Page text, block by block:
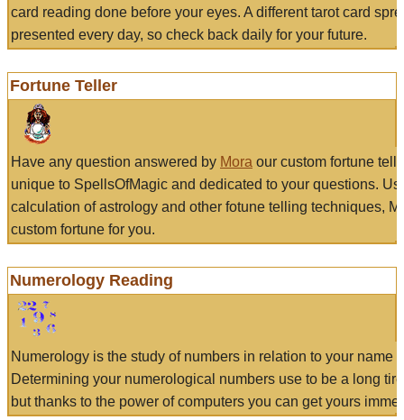
card reading done before your eyes. A different tarot card
presented every day, so check back daily for your future.
Fortune Teller
Have any question answered by Mora our custom fortune
unique to SpellsOfMagic and dedicated to your questions.
calculation of astrology and other fotune telling techniques,
custom fortune for you.
Numerology Reading
Numerology is the study of numbers in relation to your name
Determining your numerological numbers use to be a long
but thanks to the power of computers you can get yours